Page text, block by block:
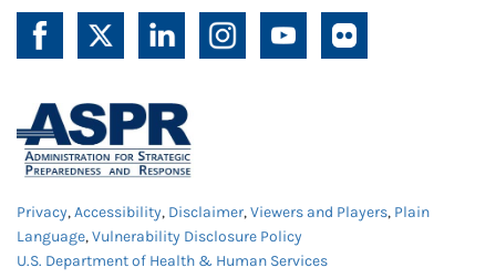
Privacy,Accessibility, Disclaimer,Viewers and Players, Plain
Language,Vulnerability Disclosure Policy
U.S. Department of Health & Human Services